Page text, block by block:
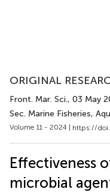
ORIGINAL
Front. Mar. Sci., 03 May
Sec. Marine Fisheries,
Volume 11 - 2024 | https://
Effectiveness
microbial